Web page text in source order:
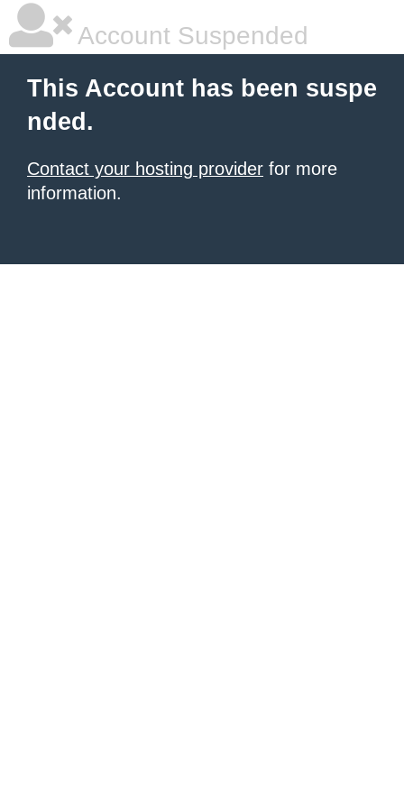
Account Suspended
This Account has been suspe
nded.
Contact your hosting provider for more
information.